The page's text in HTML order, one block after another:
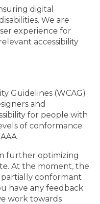
digital
We are
experience for
accessibility
Guidelines (WCAG)
and
for people with
of conformance:
further optimizing
At the moment, the
partially conformant
have any feedback
work towards